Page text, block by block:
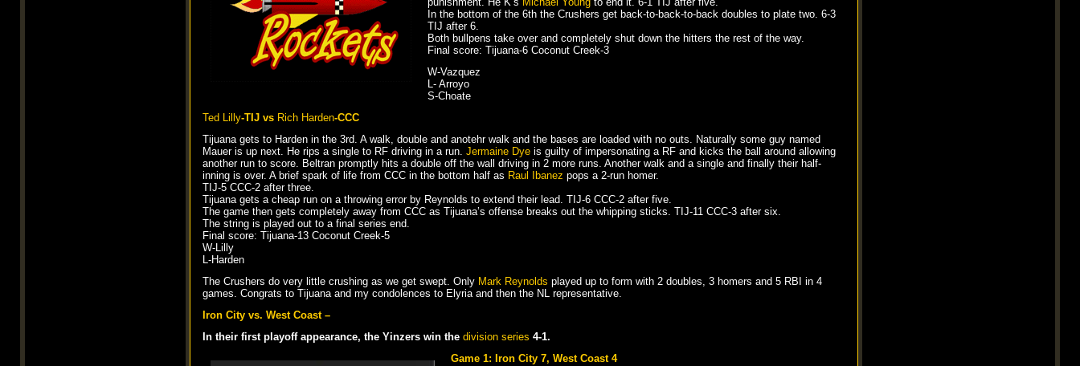
In the bottom of the 6th the Crushers get back-to-back-to-back doubles to plate two. 6-3
TIJ after 6.
Both bullpens take over and completely shut down the hitters the rest of the way.
Final score: Tijuana-6 Coconut Creek-3
W-Vazquez
L- Arroyo
S-Choate
Ted Lilly-TIJ vs Rich Harden-CCC
Tijuana gets to Harden in the 3rd. A walk, double and anotehr walk and the bases are loaded with no outs. Naturally some guy named
Mauer is up next. He rips a single to RF driving in a run. Jermaine Dye is guilty of impersonating a RF and kicks the ball around allowing
another run to score. Beltran promptly hits a double off the wall driving in 2 more runs. Another walk and a single and finally their half-
inning is over. A brief spark of life from CCC in the bottom half as Raul Ibanez pops a 2-run homer.
TIJ-5 CCC-2 after three.
Tijuana gets a cheap run on a throwing error by Reynolds to extend their lead. TIJ-6 CCC-2 after five.
The game then gets completely away from CCC as Tijuana’s offense breaks out the whipping sticks. TIJ-11 CCC-3 after six.
The string is played out to a final series end.
Final score: Tijuana-13 Coconut Creek-5
W-Lilly
L-Harden
The Crushers do very little crushing as we get swept. Only Mark Reynolds played up to form with 2 doubles, 3 homers and 5 RBI in 4
games. Congrats to Tijuana and my condolences to Elyria and then the NL representative.
Iron City vs. West Coast –
In their first playoff appearance, the Yinzers win the division series 4-1.
Game 1: Iron City 7, West Coast 4